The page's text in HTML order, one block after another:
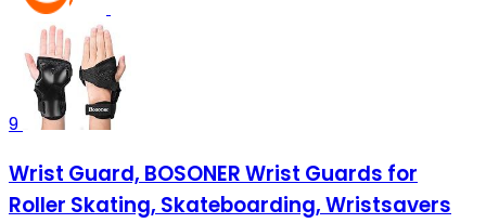
9
Wrist Guard, BOSONER Wrist Guards for
Roller Skating, Skateboarding, Wristsavers